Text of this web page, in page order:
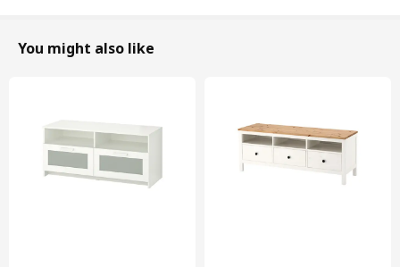
Ola Wihlborg
Product dimensions
Width
You might also like